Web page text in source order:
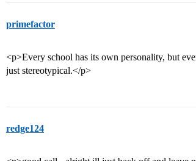
primefactor
<p>Every school has its own personality, but
just stereotypical.</p>
redge124